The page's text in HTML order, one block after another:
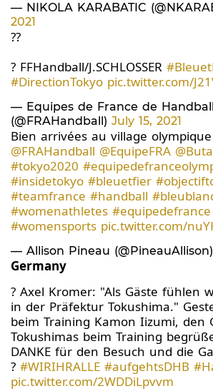
— NIKOLA KARABATIC
2021
??
? FFHandball/J.SCHLOSSER
#DirectionTokyo pic.twitter.com/
— Equipes de France de Handball
(@FRAHandball) July 15, 2021
Bien arrivées au village olympique
@FRAHandball @EquipeFRA
#tokyo2020
#insidetokyo #bleuetfier
#teamfrance #handball
#womenathletes #equipedefrance
#womensports pic.twitter.com/
— Allison Pineau (@PineauAllison)
Germany
? Axel Kromer: "Als Gäste fühlen
in der Präfektur Tokushima."
beim Training Kamon Iizumi, den
Tokushimas beim Training
DANKE für den Besuch und die
? #WIRIHRALLE #aufgehtsDHB
pic.twitter.com/2WDDiLpvvm